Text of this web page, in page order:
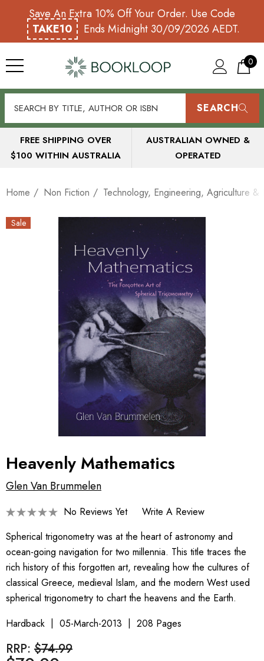
Save An Extra 10% Off Your Order. Use Code
TAKE10
Ends Midnight 30/09/2026 AEDT.
0
SEARCH
FREE SHIPPING OVER
$100 WITHIN AUSTRALIA
AUSTRALIAN OWNED &
OPERATED
Home Non Fiction Technology, Engineering, Agriculture &
Sale
Heavenly Mathematics
Glen Van Brummelen
No Reviews Yet
Write A Review
Spherical trigonometry was at the heart of astronomy and
ocean-going navigation for two millennia. This title traces the
rich history of this forgotten art, revealing how the cultures of
classical Greece, medieval Islam, and the modern West used
spherical trigonometry to chart the heavens and the Earth.
Hardback
05-March-2013 208 Pages
RRP: $74.99